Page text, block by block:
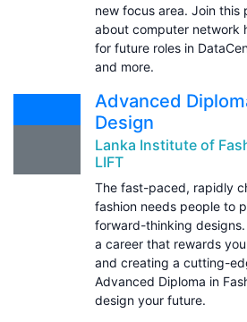
new focus area. Join this
about computer network
for future roles in
and more.
Advanced
Design
Lanka Institute of
LIFT
The fast-paced, rapidly
fashion needs people to
forward-thinking
a career that rewards
and creating a cutting-
Advanced Diploma in
design your future.